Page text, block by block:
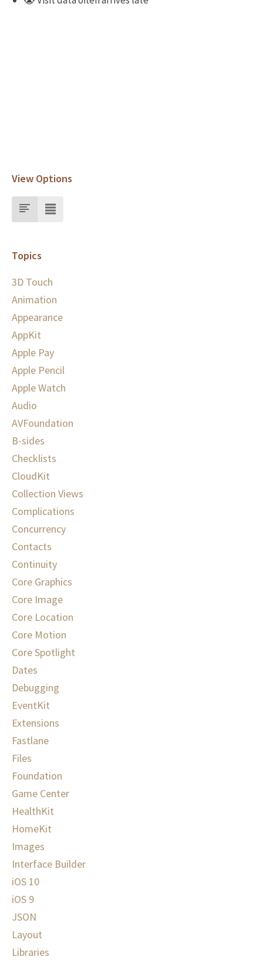
View Options
Topics
3D Touch
Animation
Appearance
AppKit
Apple Pay
Apple Pencil
Apple Watch
Audio
AVFoundation
B-sides
Checklists
CloudKit
Collection Views
Complications
Concurrency
Contacts
Continuity
Core Graphics
Core Image
Core Location
Core Motion
Core Spotlight
Dates
Debugging
EventKit
Extensions
Fastlane
Files
Foundation
Game Center
HealthKit
HomeKit
Images
Interface Builder
iOS 10
iOS 9
JSON
Layout
Libraries